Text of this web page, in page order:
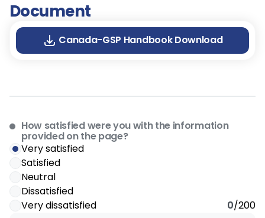
Document
Canada-GSP Handbook Download
How satisfied were you with the information
provided on the page?
Very satisfied
Satisfied
Neutral
Dissatisfied
Very dissatisfied
0/200